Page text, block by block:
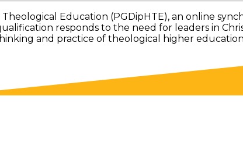
Education (PGDipHTE), an online
responds to the need for leaders in
and practice of theological higher